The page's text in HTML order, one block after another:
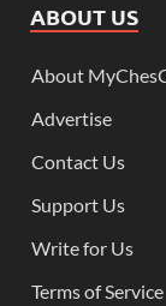
ABOUT US
About
Advertise
Contact Us
Support Us
Write for Us
Terms of Service